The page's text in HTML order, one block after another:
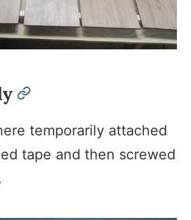
permalink
temporarily attached
tape and then screwed